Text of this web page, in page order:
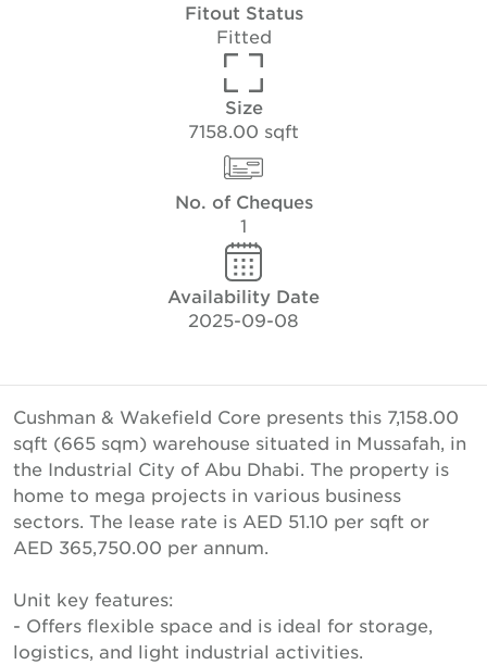
Fitout Status
Fitted
Size
7158.00 sqft
No. of Cheques
1
Availability Date
2025-09-08
Cushman & Wakefield Core presents this 7,158.00
sqft (665 sqm) warehouse situated in Mussafah, in
the Industrial City of Abu Dhabi. The property is
home to mega projects in various business
sectors. The lease rate is AED 51.10 per sqft or
AED 365,750.00 per annum.
Unit key features:
- Offers flexible space and is ideal for storage,
logistics, and light industrial activities.